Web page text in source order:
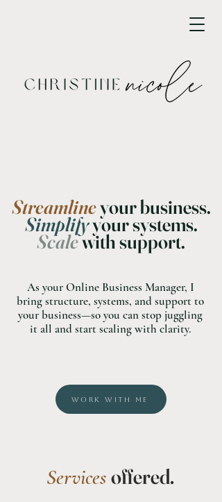
Streamlineyour business.
Simplifyyour systems.
Scalewith support.
As your Online Business Manager, I
bring structure, systems, and support to
your business—so you can stop juggling
it all and start scaling with clarity.
WORK WITH ME
Servicesoffered.